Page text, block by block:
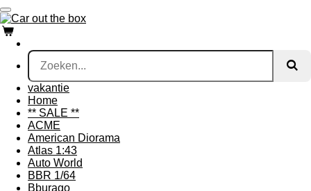
Ga
direct
naar
de
hoofdinhoud
vakantie
Home
** SALE **
ACME
American Diorama
Atlas 1:43
Auto World
BBR 1/64
Bburago